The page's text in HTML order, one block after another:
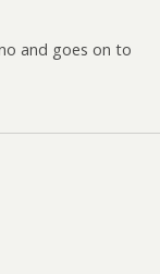
and goes on to